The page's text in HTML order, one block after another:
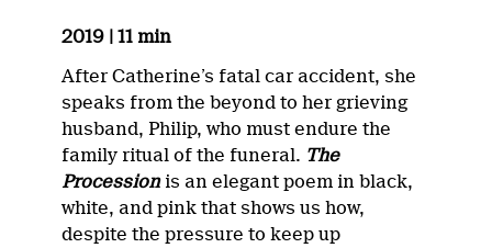
2019 | 11 min
After Catherine’s fatal car accident, she
speaks from the beyond to her grieving
husband, Philip, who must endure the
family ritual of the funeral. The
Processionis an elegant poem in black,
white, and pink that shows us how,
despite the pressure to keep up